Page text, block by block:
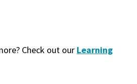
Check out our Learning